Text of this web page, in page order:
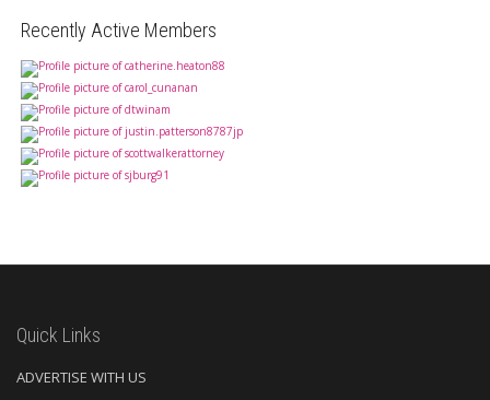
Recently Active Members
Quick Links
ADVERTISE WITH US